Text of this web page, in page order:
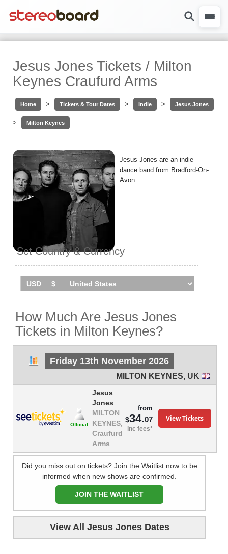
Jesus Jones Tickets / Milton
Keynes Craufurd Arms
Home > Tickets & Tour Dates > Indie > Jesus Jones
> Milton Keynes
Jesus Jones are an indie
dance band from Bradford-On-
Avon.
Set Country & Currency
How Much Are Jesus Jones
Tickets in Milton Keynes?
Friday 13th November 2026
MILTON KEYNES, UK
Official
Jesus
Jones
MILTON
KEYNES,
Craufurd
Arms
from
$34.07
inc fees*
View Tickets
Did you miss out on tickets? Join the Waitlist now to be
informed when new shows are confirmed.
JOIN THE WAITLIST
View All Jesus Jones Dates